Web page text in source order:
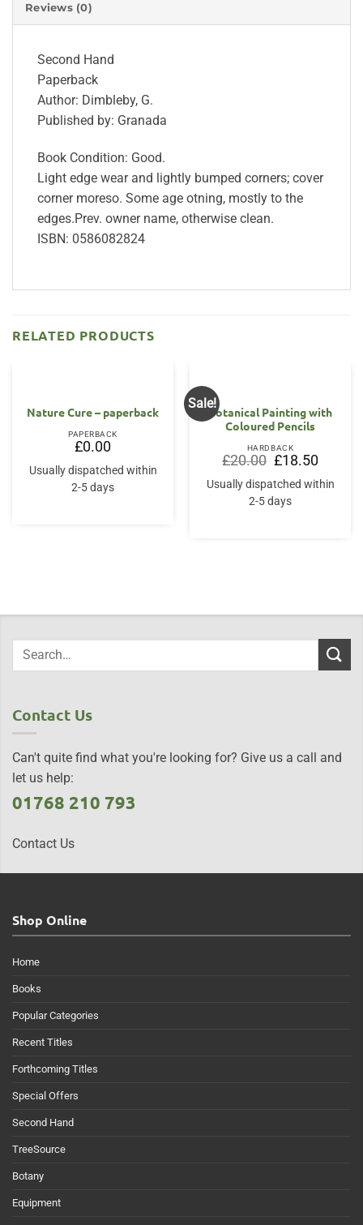
Reviews (0)
Second Hand
Paperback
Author: Dimbleby, G.
Published by: Granada
Book Condition: Good.
Light edge wear and lightly bumped corners; cover
corner moreso. Some age otning, mostly to the
edges.Prev. owner name, otherwise clean.
ISBN: 0586082824
RELATED PRODUCTS
Nature Cure – paperback
PAPERBACK
£0.00
Usually dispatched within
2-5 days
Sale!
Botanical Painting with
Coloured Pencils
HARDBACK
£20.00 Original
price
was:
£20.00.
£18.50Current
price
is:
£18.50.
Usually dispatched within
2-5 days
Contact Us
Can't quite find what you're looking for? Give us a call and
let us help:
01768 210 793
Contact Us
Shop Online
Home
Books
Popular Categories
Recent Titles
Forthcoming Titles
Special Offers
Second Hand
TreeSource
Botany
Equipment